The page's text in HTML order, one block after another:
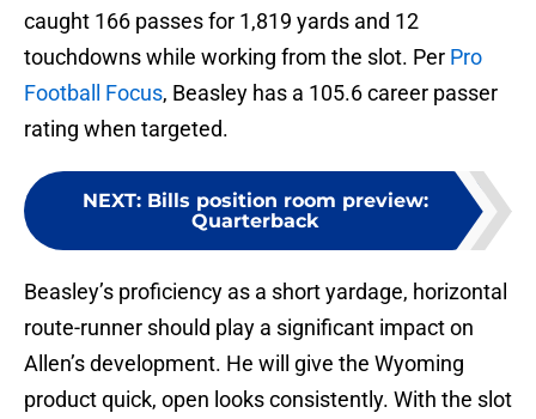
caught 166 passes for 1,819 yards and 12
touchdowns while working from the slot. Per Pro
Football Focus, Beasley has a 105.6 career passer
rating when targeted.
NEXT: Bills position room preview:
Quarterback
Beasley’s proficiency as a short yardage, horizontal
route-runner should play a significant impact on
Allen’s development. He will give the Wyoming
product quick, open looks consistently. With the slot